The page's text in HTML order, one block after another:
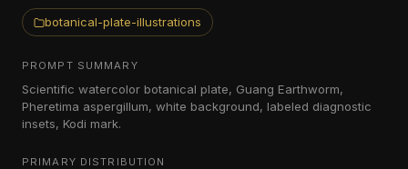
botanical-plate-illustrations
PROMPT SUMMARY
Scientific watercolor botanical plate, Guang Earthworm,
Pheretima aspergillum, white background, labeled diagnostic
insets, Kodi mark.
PRIMARY DISTRIBUTION